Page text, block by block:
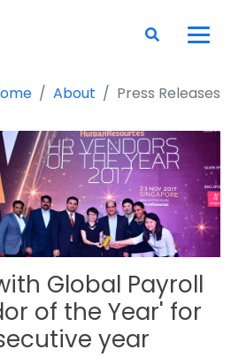
About Press Releases
Global Payroll
of the Year' for
year